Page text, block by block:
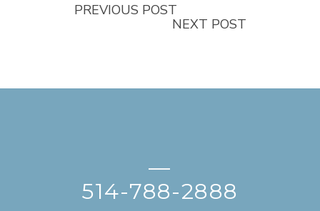
PREVIOUS POST
NEXT POST
—
514-788-2888